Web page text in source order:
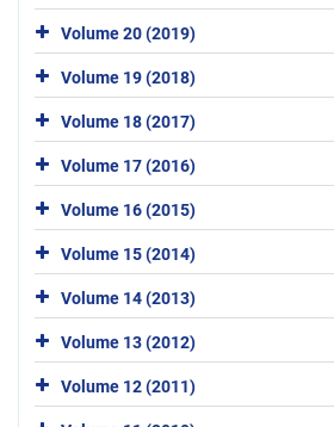
Volume 20 (2019)
Volume 19 (2018)
Volume 18 (2017)
Volume 17 (2016)
Volume 16 (2015)
Volume 15 (2014)
Volume 14 (2013)
Volume 13 (2012)
Volume 12 (2011)